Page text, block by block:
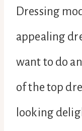
Dressing
appealing
want to do
of the top
looking